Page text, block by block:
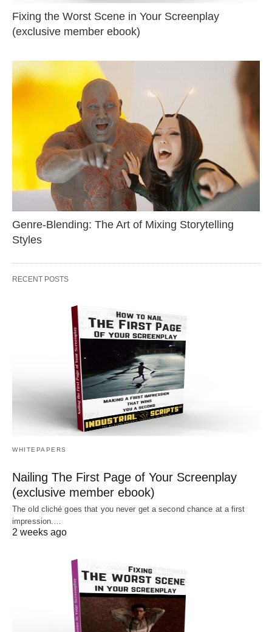
Fixing the Worst Scene in Your Screenplay
(exclusive member ebook)
Genre-Blending: The Art of Mixing Storytelling
Styles
RECENT POSTS
WHITEPAPERS
Nailing The First Page of Your Screenplay
(exclusive member ebook)
The old cliché goes that you never get a second chance at a first
impression.…
2 weeks ago